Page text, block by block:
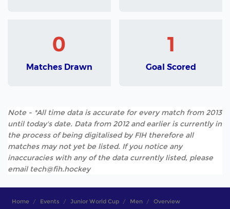
0
Matches Drawn
1
Goal Scored
Note - *All time data is accurate for every match from 2013
until today's date. Data from 2012 and earlier is currently in
the process of being digitalised by FIH therefore all
matches may not yet be listed. If you notice any
inaccuracies with any of the data currently listed, please
email tech@fih.hockey
Home Events Junior World Cup Men Overview